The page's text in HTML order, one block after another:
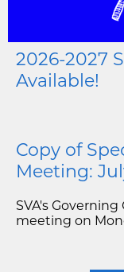
2026-2027
Available!
Copy of
Meeting:
SVA's
meeting on